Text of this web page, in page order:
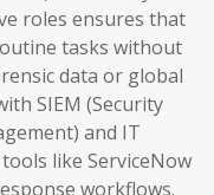
roles ensures that
tasks without
data or global
SIEM (Security
and IT
like ServiceNow
workflows.